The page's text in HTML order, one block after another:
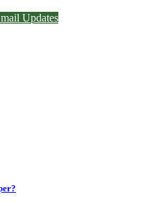
Updates